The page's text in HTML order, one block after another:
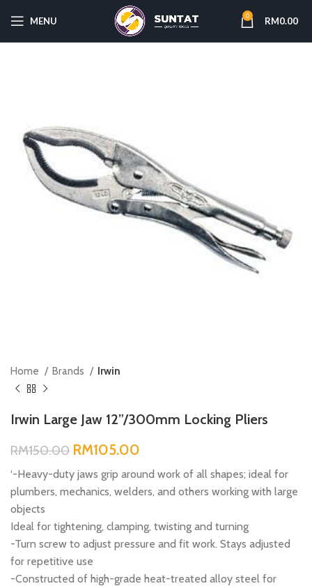
MENU 0 RM0.00
Home Brands Irwin
Irwin Large Jaw 12”/300mm Locking Pliers
RM150.00 RM105.00
‘-Heavy-duty jaws grip around work of all shapes; ideal for
plumbers, mechanics, welders, and others working with large
objects
Ideal for tightening, clamping, twisting and turning
-Turn screw to adjust pressure and fit work. Stays adjusted
for repetitive use
-Constructed of high-grade heat-treated alloy steel for